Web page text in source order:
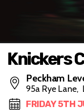
Knickers
Peckham
95a Rye Lane,
FRIDAY 5TH